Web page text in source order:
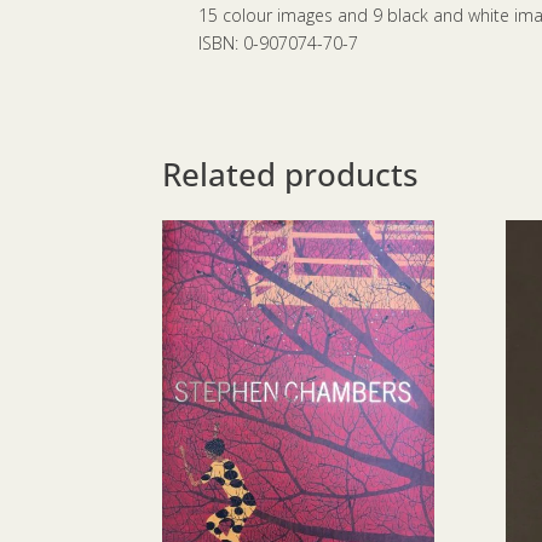
15 colour images and 9 black and white
ISBN: 0-907074-70-7
Related products